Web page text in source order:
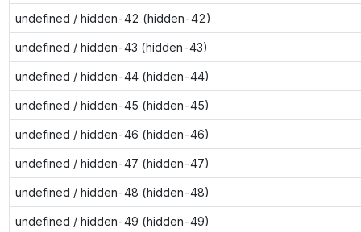
undefined / hidden-42 (hidden-42)
undefined / hidden-43 (hidden-43)
undefined / hidden-44 (hidden-44)
undefined / hidden-45 (hidden-45)
undefined / hidden-46 (hidden-46)
undefined / hidden-47 (hidden-47)
undefined / hidden-48 (hidden-48)
undefined / hidden-49 (hidden-49)